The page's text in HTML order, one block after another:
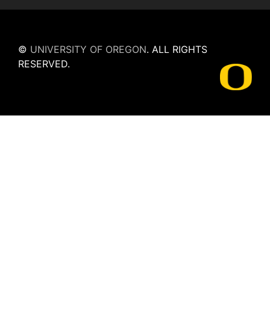
© UNIVERSITY OF OREGON. ALL RIGHTS
RESERVED.